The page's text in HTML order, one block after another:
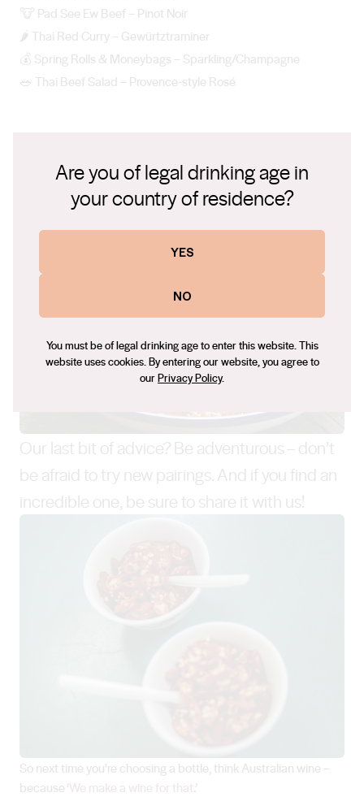
Are you of legal drinking age in
your country of residence?
YES
NO
You must be of legal drinking age to enter this website. This
website uses cookies. By entering our website, you agree to
ourPrivacy Policy.
🐮 Pad See Ew Beef – Pinot Noir
🌶️ Thai Red Curry – Gewürtztraminer
💰 Spring Rolls & Moneybags – Sparkling/Champagne
🥗 Thai Beef Salad – Provence-style Rosé
Our last bit of advice? Be adventurous – don’t
be afraid to try new pairings. And if you find an
incredible one, be sure to share it with us!
So next time you're choosing a bottle, think Australian wine –
because ‘
.’